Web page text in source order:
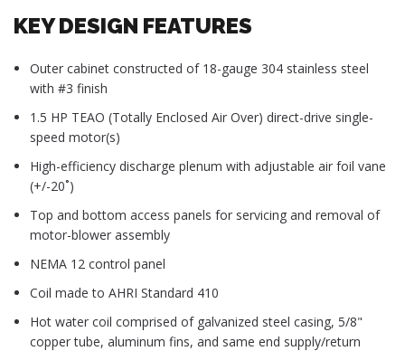
KEY DESIGN FEATURES
Outer cabinet constructed of 18-gauge 304 stainless steel
with #3 finish
1.5 HP TEAO (Totally Enclosed Air Over) direct-drive single-
speed motor(s)
High-efficiency discharge plenum with adjustable air foil vane
(+/-20˚)
Top and bottom access panels for servicing and removal of
motor-blower assembly
NEMA 12 control panel
Coil made to AHRI Standard 410
Hot water coil comprised of galvanized steel casing, 5/8"
copper tube, aluminum fins, and same end supply/return